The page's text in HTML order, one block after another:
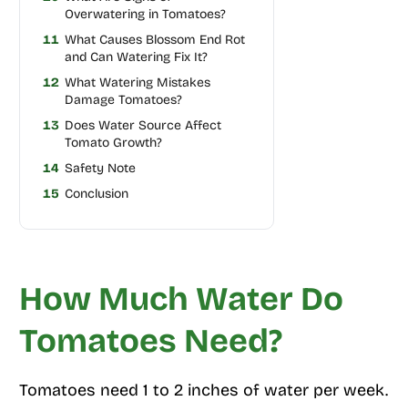
Overwatering in Tomatoes?
11 What Causes Blossom End Rot
and Can Watering Fix It?
12 What Watering Mistakes
Damage Tomatoes?
13 Does Water Source Affect
Tomato Growth?
14 Safety Note
15 Conclusion
How Much Water Do
Tomatoes Need?
Tomatoes need 1 to 2 inches of water per week.